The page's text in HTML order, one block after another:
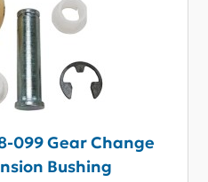
099 Gear Change
Bushing